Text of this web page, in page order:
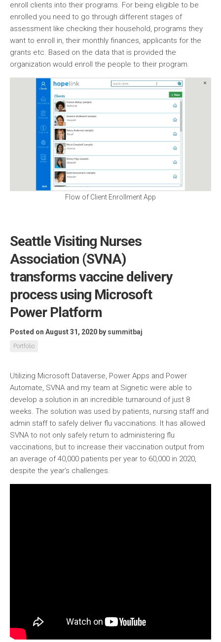
enroll clients into their programs. For being eligible to be
enrolled you need to go through different stages of
assessment like checking their household, programs they
want to enroll in, their monthly finances, applicants for the
grants etc. Based on the data that is provided the
organization would enroll the people to their program.
Flow of Client Enrollment App
Seattle Visiting Nurses
Association (SVNA)
transforms vaccine delivery
process using Microsoft
Power Platform
Posted on August 31, 2020 by summitbaj
Portfolio
Utilizing Microsoft Dataverse, Power Apps and Power
Automate, SVNA and my team at Signetic were able to
develop a solution in an incredible turnaround of just 8
weeks. The solution was used by patients, nursing staff and
admin staff to safely deliver flu vaccinations. It has allowed
SVNA to not only safely return to administering flu
vaccinations, but to increase their vaccination output from
an average of 40,000 patients per year to 60,000 in 2020,
despite the year’s challenges.